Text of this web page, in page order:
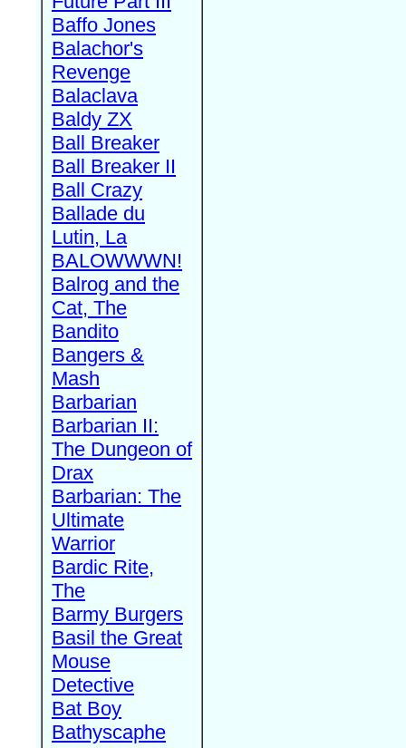
Baffo Jones
Balachor's
Revenge
Balaclava
Baldy ZX
Ball Breaker
Ball Breaker II
Ball Crazy
Ballade du
Lutin, La
BALOWWWN!
Balrog and the
Cat, The
Bandito
Bangers &
Mash
Barbarian
Barbarian II:
The Dungeon of
Drax
Barbarian: The
Ultimate
Warrior
Bardic Rite,
The
Barmy Burgers
Basil the Great
Mouse
Detective
Bat Boy
Bathyscaphe